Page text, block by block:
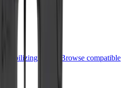
stabilizing brace. Browse compatible